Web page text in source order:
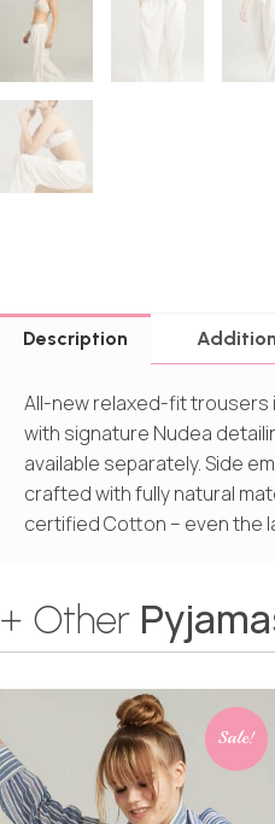
Description
All-new relaxed-fit trousers
with signature Nudea
available separately. Side
crafted with fully natural
certified Cotton – even the
+ Other
Sale!